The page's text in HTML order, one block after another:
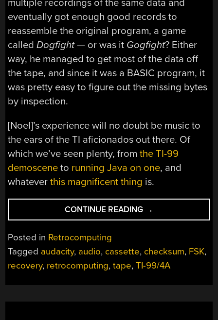
multiple recordings of the same data and
eventually got enough good records to
reassemble the original program, a game
calledDogfight— or was it Gogfight? Either
way, he managed to get most of the data off
the tape, and since it was a BASIC program, it
was pretty easy to figure out the missing bytes
by inspection.
[Noel]’s experience will no doubt be music to
the ears of the TI aficionados out there. Of
which we’ve seen plenty, fromthe TI-99
demoscene to running Java on one, and
whateverthis magnificent thing is.
CONTINUE READING “PERSISTENCE
PAYS
99/4A
CASSETTE
RECOVERY”
→
Posted in Retrocomputing
Tagged audacity, audio, cassette, checksum, FSK,
recovery, retrocomputing,tape,TI-99/4A